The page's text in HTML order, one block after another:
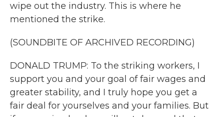
wipe out the industry. This is where he
mentioned the strike.
(SOUNDBITE OF ARCHIVED RECORDING)
DONALD TRUMP: To the striking workers, I
support you and your goal of fair wages and
greater stability, and I truly hope you get a
fair deal for yourselves and your families. But